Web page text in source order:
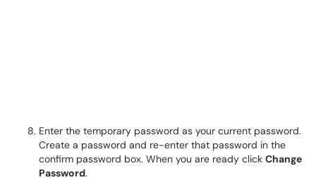
Enter the temporary password as your current password.
Create a password and re-enter that password in the
confirm password box. When you are ready click Change
Password.